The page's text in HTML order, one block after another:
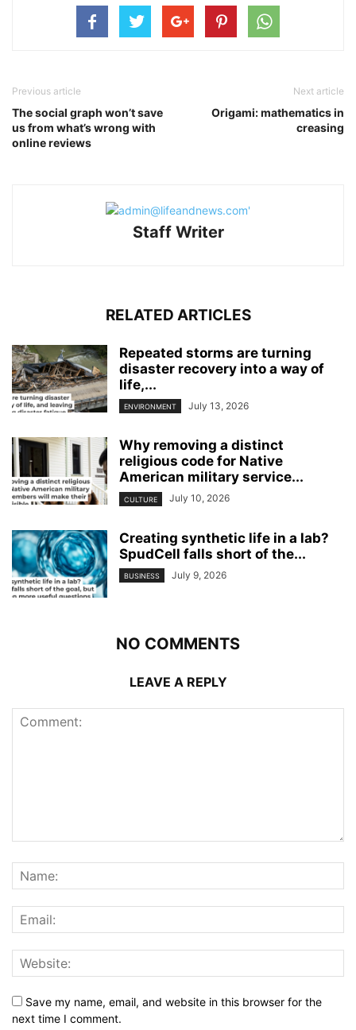
Previous article
The social graph won’t save
us from what’s wrong with
online reviews
Next article
Origami: mathematics in
creasing
Staff Writer
RELATED ARTICLES
Repeated storms are turning
disaster recovery into a way of
life,...
ENVIRONMENT July 13, 2026
Why removing a distinct
religious code for Native
American military service...
CULTURE July 10, 2026
Creating synthetic life in a lab?
SpudCell falls short of the...
BUSINESS July 9, 2026
NO COMMENTS
LEAVE A REPLY
Save my name, email, and website in this browser for the
next time I comment.